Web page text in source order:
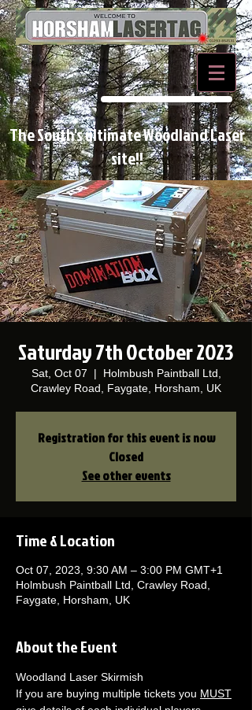
BOOK NOW
The South's ultimate Woodland Laser
site!!
Saturday 7th October 2023
Sat, Oct 07
  |
Holmbush Paintball Ltd,
Crawley Road, Faygate, Horsham, UK
Registration for this event is now
Closed
See other events
Time & Location
Oct 07, 2023, 9:30 AM – 3:00 PM GMT+1
Holmbush Paintball Ltd, Crawley Road,
Faygate, Horsham, UK
About the Event
Woodland Laser Skirmish
If you are buying multiple tickets you MUST